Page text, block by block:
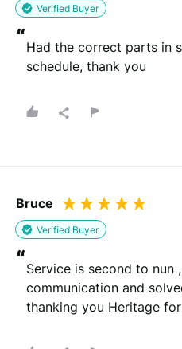
Verified Buyer
“Had the correct parts in
schedule, thank you
Bruce
Verified Buyer
“Service is second to nun
communication and
thanking you Heritage